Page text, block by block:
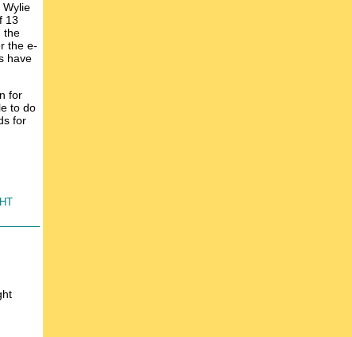
13
the
the e-
have
for
to do
for